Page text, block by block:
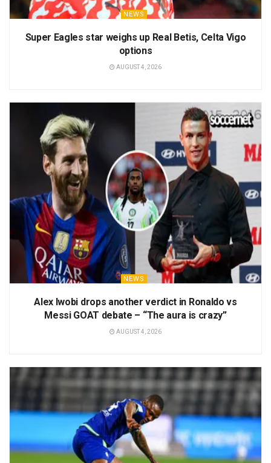
NEWS
Super Eagles star weighs up Real Betis, Celta Vigo
options
AUGUST 4, 2026
NEWS
Alex Iwobi drops another verdict in Ronaldo vs
Messi GOAT debate – “The aura is crazy”
AUGUST 4, 2026